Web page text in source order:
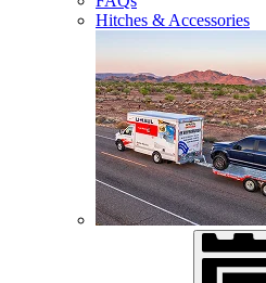
Hitches & Accessories